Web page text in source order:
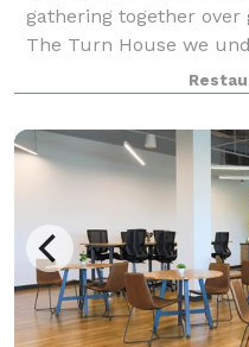
gathering together
The Turn House we
event deserves to be a
us to make your